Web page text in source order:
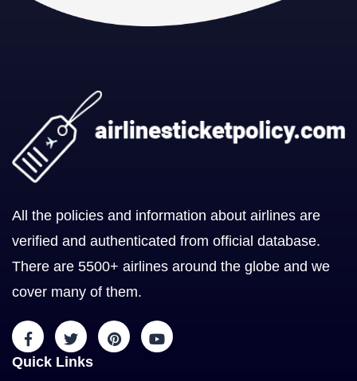
All the policies and information about airlines are
verified and authenticated from official database.
There are 5500+ airlines around the globe and we
cover many of them.
Quick Links